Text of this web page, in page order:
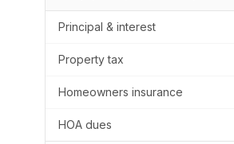
Principal & interest
Property tax
Homeowners insurance
HOA dues